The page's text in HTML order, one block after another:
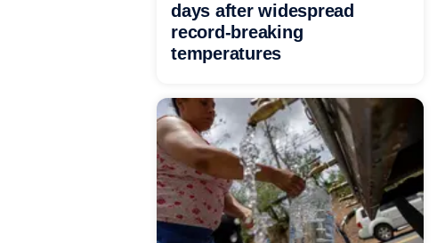
days after widespread
record-breaking
temperatures